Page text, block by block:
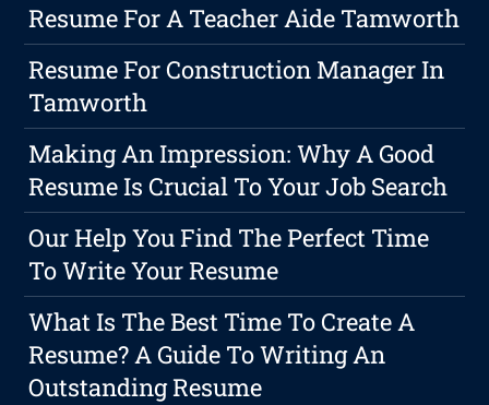
Resume For A Teacher Aide Tamworth
Resume For Construction Manager In
Tamworth
Making An Impression: Why A Good
Resume Is Crucial To Your Job Search
Our Help You Find The Perfect Time
To Write Your Resume
What Is The Best Time To Create A
Resume? A Guide To Writing An
Outstanding Resume